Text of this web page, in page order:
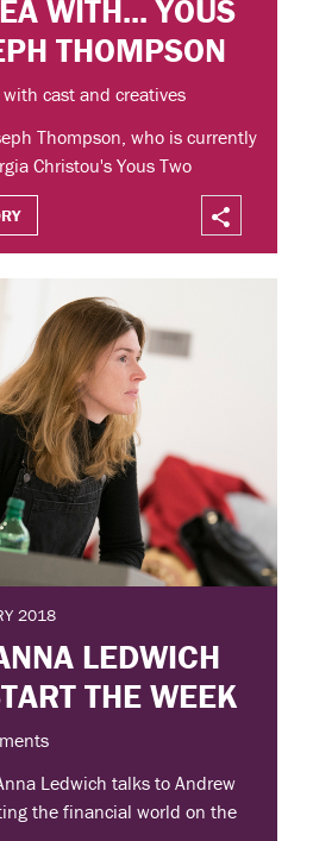
WITH... YOUS
THOMPSON
cast and creatives
Thompson, who is currently
Christou's Yous Two
2018
LEDWICH
THE WEEK
Ledwich talks to Andrew
the financial world on the